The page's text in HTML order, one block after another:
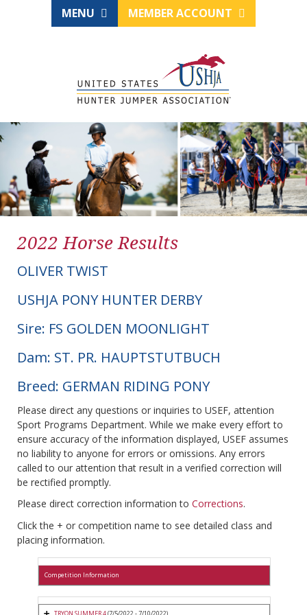
MENU MEMBER ACCOUNT
2022 Horse Results
OLIVER TWIST
USHJA PONY HUNTER DERBY
Sire: FS GOLDEN MOONLIGHT
Dam: ST. PR. HAUPTSTUTBUCH
Breed: GERMAN RIDING PONY
Please direct any questions or inquiries to USEF, attention
Sport Programs Department. While we make every effort to
ensure accuracy of the information displayed, USEF assumes
no liability to anyone for errors or omissions. Any errors
called to our attention that result in a verified correction will
be rectified promptly.
Please direct correction information to Corrections.
Click the + or competition name to see detailed class and
placing information.
Competition Information